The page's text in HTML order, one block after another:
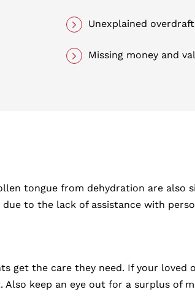
Unexplained
Missing money and
tongue from dehydration are also
to the lack of assistance with
get the care they need. If your loved
keep an eye out for a surplus of